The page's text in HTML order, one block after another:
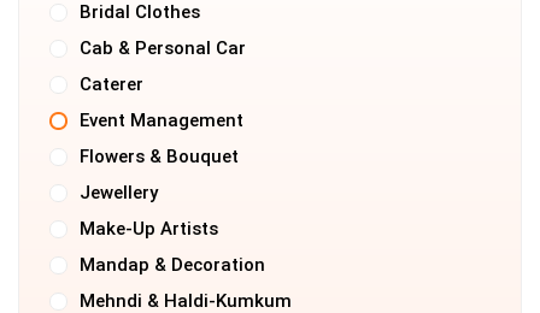
Bridal Clothes
Cab & Personal Car
Caterer
Event Management
Flowers & Bouquet
Jewellery
Make-Up Artists
Mandap & Decoration
Mehndi & Haldi-Kumkum